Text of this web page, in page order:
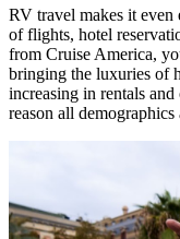
RV travel makes it even
of flights, hotel
from Cruise America,
bringing the luxuries of
increasing in rentals
reason all